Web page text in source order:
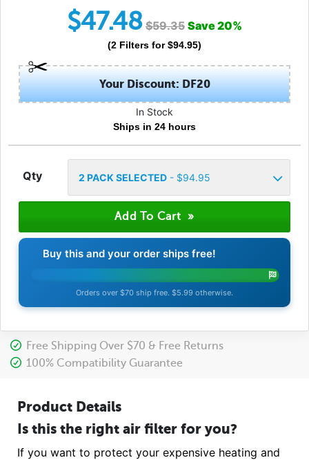
$47.48 $59.35 Save20%
(2 Filters for $94.95)
Your Discount: DF20
In Stock
Ships in 24 hours
Qty 2 PACK SELECTED- $94.95
Buy this and your order ships free!
Orders over $70 ship free. $5.99 otherwise.
Free Shipping Over $70 & Free Returns
100% Compatibility Guarantee
Product Details
Is this the right air filter for you?
If you want to protect your expensive heating and